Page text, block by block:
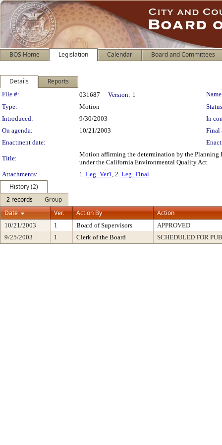
BOS Home Legislation Calendar Board and Committees
Details Reports
Legislation Details
File #: 031687 Version: 1
Type:
Motion
Introduced:
9/30/2003
In
On agenda:
10/21/2003
Final
Enactment date:
Title:
Motion affirming the determination by the Planning
under the California Environmental Quality Act.
Attachments:
1. Leg_Ver1, 2. Leg_Final
History (2)
2 records
Group
Date
Ver. Action By Action
10/21/2003 1 Board of Supervisors
APPROVED
9/25/2003
1 Clerk of the Board SCHEDULED FOR